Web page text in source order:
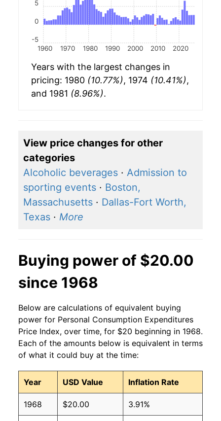
1960 1970 1980 1990 2000 2010 2020
-5
0
5
Years with the largest changes in
pricing: 1980 (10.77%), 1974 (10.41%),
and 1981 (8.96%).
View price changes for other
categories
Alcoholic beverages · Admission to
sporting events · Boston,
Massachusetts · Dallas-Fort Worth,
Texas · More
Buying power of $20.00
since 1968
Below are calculations of equivalent buying
power for Personal Consumption Expenditures
Price Index, over time, for $20 beginning in 1968.
Each of the amounts below is equivalent in terms
of what it could buy at the time:
Year USD Value Inflation Rate
1968 $20.00 3.91%